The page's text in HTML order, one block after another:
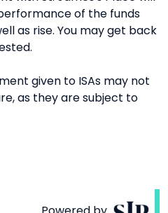
of the funds
as rise. You may get back
given to ISAs may not
as they are subject to